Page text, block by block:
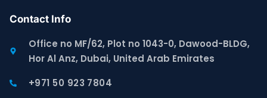
Contact Info
Office no MF/62, Plot no 1043-0, Dawood-BLDG,
Hor Al Anz, Dubai, United Arab Emirates
+971 50 923 7804